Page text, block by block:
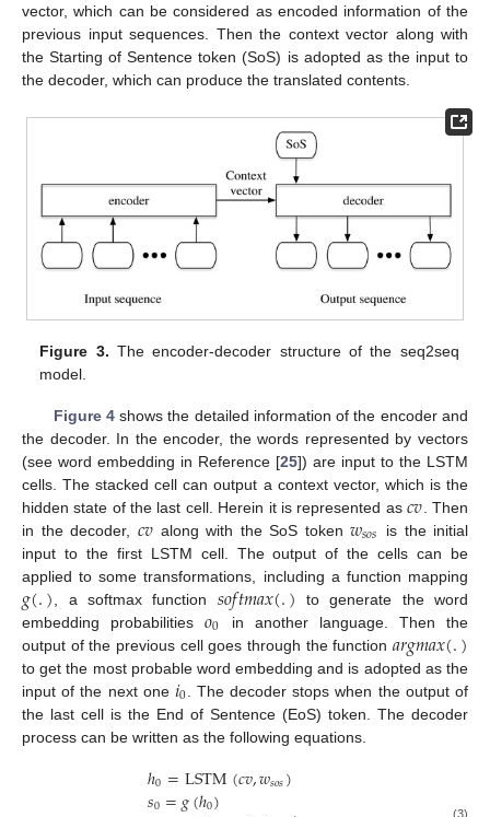
vector, which can be considered as encoded information of the
previous input sequences. Then the context vector along with
the Starting of Sentence token (SoS) is adopted as the input to
the decoder, which can produce the translated contents.
Figure 3. The encoder-decoder structure of the seq2seq
model.
Figure 4shows the detailed information of the encoder and
the decoder. In the encoder, the words represented by vectors
(see word embedding in Reference [25]) are input to the LSTM
cells. The stacked cell can output a context vector, which is the
hidden state of the last cell. Herein it is represented as𝑐𝑣 . Then
in the decoder, 𝑐𝑣 along with the SoS token𝑤𝑠𝑜𝑠
is the initial
input to the first LSTM cell. The output of the cells can be
applied to some transformations, including a function mapping
𝑔(.) , a softmax function 𝑠𝑜𝑓𝑡𝑚𝑎𝑥(.) to generate the word
embedding probabilities𝑜0
in another language. Then the
output of the previous cell goes through the function 𝑎𝑟𝑔𝑚𝑎𝑥(.)
to get the most probable word embedding and is adopted as the
input of the next one 𝑖0 . The decoder stops when the output of
the last cell is the End of Sentence (EoS) token. The decoder
process can be written as the following equations.
ℎ0=LSTM(𝑐𝑣,𝑤𝑠𝑜𝑠)
𝑠0=𝑔(ℎ0) (3)